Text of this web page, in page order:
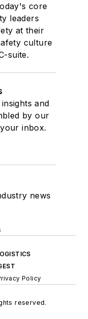
core
leaders
at their
culture
suite.
and
by our
inbox.
news
Policy
reserved.